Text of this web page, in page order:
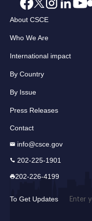
About CSCE
Who We Are
International impact
By Country
By Issue
Press Releases
Contact
info@csce.gov
202-225-1901
202-226-4199
To Get Updates Email